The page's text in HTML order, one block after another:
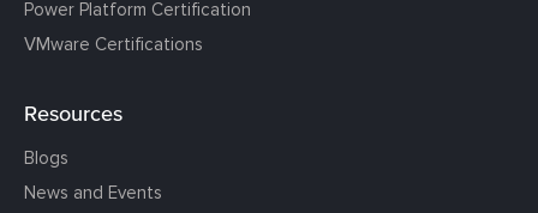
Power Platform Certification
VMware Certifications
Resources
Blogs
News and Events